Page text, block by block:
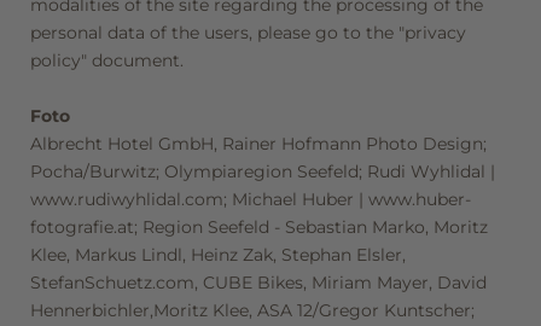
modalities of the site regarding the processing of the
personal data of the users, please go to the "privacy
policy" document.
Foto
Albrecht Hotel GmbH, Rainer Hofmann Photo Design;
Pocha/Burwitz; Olympiaregion Seefeld; Rudi Wyhlidal |
www.rudiwyhlidal.com; Michael Huber | www.huber-
fotografie.at; Region Seefeld - Sebastian Marko, Moritz
Klee, Markus Lindl, Heinz Zak, Stephan Elsler,
StefanSchuetz.com, CUBE Bikes, Miriam Mayer, David
Hennerbichler,Moritz Klee, ASA 12/Gregor Kuntscher;